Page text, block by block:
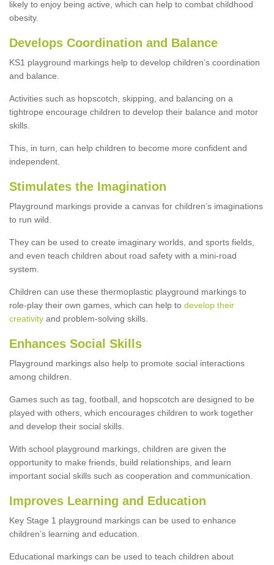
likely to enjoy being active, which can help to combat childhood
obesity.
Develops Coordination and Balance
KS1 playground markings help to develop children’s coordination
and balance.
Activities such as hopscotch, skipping, and balancing on a
tightrope encourage children to develop their balance and motor
skills.
This, in turn, can help children to become more confident and
independent.
Stimulates the Imagination
Playground markings provide a canvas for children’s imaginations
to run wild.
They can be used to create imaginary worlds, and sports fields,
and even teach children about road safety with a mini-road
system.
Children can use these thermoplastic playground markings to
role-play their own games, which can help to develop their
creativity and problem-solving skills.
Enhances Social Skills
Playground markings also help to promote social interactions
among children.
Games such as tag, football, and hopscotch are designed to be
played with others, which encourages children to work together
and develop their social skills.
With school playground markings, children are given the
opportunity to make friends, build relationships, and learn
important social skills such as cooperation and communication.
Improves Learning and Education
Key Stage 1 playground markings can be used to enhance
children’s learning and education.
Educational markings can be used to teach children about